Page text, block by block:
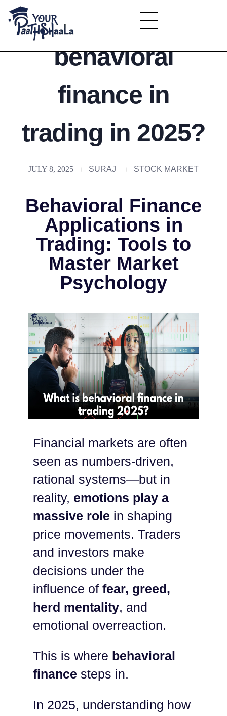
YourPaathshaala.in
What is
behavioral
finance in
trading in 2025?
JULY 8, 2025 SURAJ STOCK MARKET
Behavioral Finance
Applications in
Trading: Tools to
Master Market
Psychology
Financial markets are often
seen as numbers-driven,
rational systems—but in
reality, emotions play a
massive role in shaping
price movements. Traders
and investors make
decisions under the
influence of fear, greed,
herd mentality, and
emotional overreaction.
This is where behavioral
finance steps in.
In 2025, understanding how